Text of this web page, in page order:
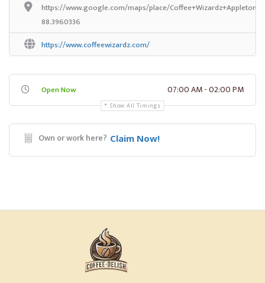
https://www.google.com/maps/place/Coffee+Wizardz+Appleton/
88.3960336
https://www.coffeewizardz.com/
Open Now 07:00 AM - 02:00 PM
Show All Timings
Own or work here? Claim Now!